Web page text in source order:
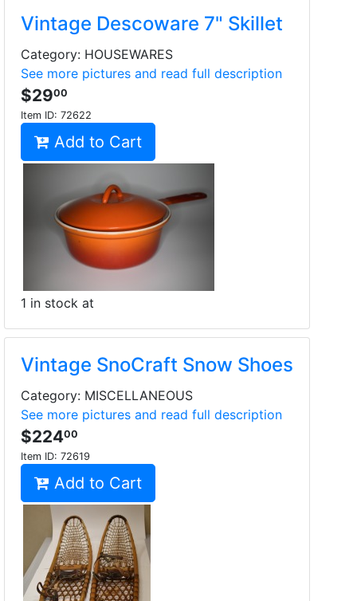
Vintage Descoware 7" Skillet
Category: HOUSEWARES
See more pictures and read full description
$2900
Item ID: 72622
Add to Cart
1 in stock at
Vintage SnoCraft Snow Shoes
Category: MISCELLANEOUS
See more pictures and read full description
$22400
Item ID: 72619
Add to Cart